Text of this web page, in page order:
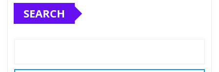
SEARCH